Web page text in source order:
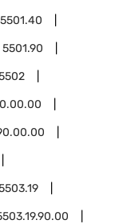
5501.40
5501.90